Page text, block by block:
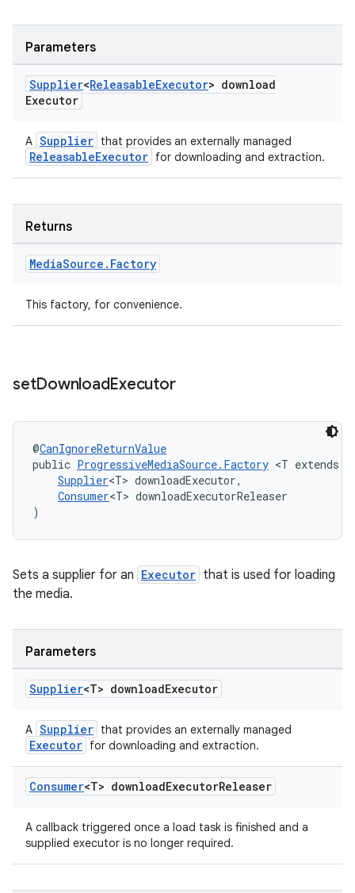
Parameters
Supplier<ReleasableExecutor> download
Executor
A Supplier that provides an externally managed
ReleasableExecutor for downloading and extraction.
Returns
MediaSource . Factory
This factory, for convenience.
setDownloadExecutor
@CanIgnoreReturnValue
public ProgressiveMediaSource.Factory <T extends
Supplier<T> downloadExecutor,
Consumer<T> downloadExecutorReleaser
)
Sets a supplier for an Executor that is used for loading
the media.
Parameters
Supplier<T> downloadExecutor
A Supplier that provides an externally managed
Executor for downloading and extraction.
Consumer<T> downloadExecutorReleaser
A callback triggered once a load task is finished and a
supplied executor is no longer required.